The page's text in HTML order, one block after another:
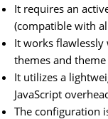
It requires an
(compatible with
It works
themes and
It utilizes a
JavaScript
The configuration